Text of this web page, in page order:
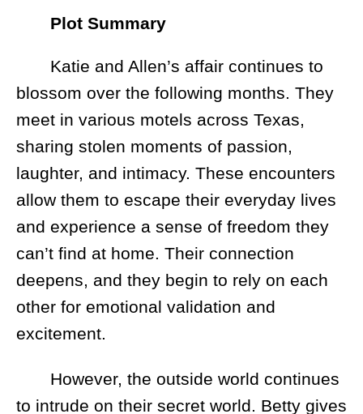
Plot Summary
Katie and Allen’s affair continues to
blossom over the following months. They
meet in various motels across Texas,
sharing stolen moments of passion,
laughter, and intimacy. These encounters
allow them to escape their everyday lives
and experience a sense of freedom they
can’t find at home. Their connection
deepens, and they begin to rely on each
other for emotional validation and
excitement.
However, the outside world continues
to intrude on their secret world. Betty gives